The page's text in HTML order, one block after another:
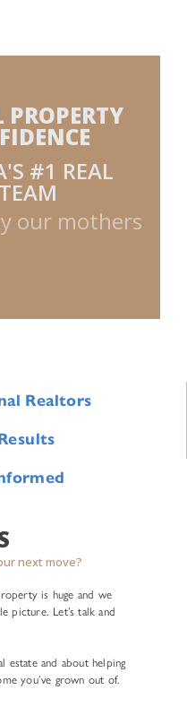
PROPERTY
#1 REAL
our mothers
Realtors
next move?
is huge and we
picture. Let’s talk and
estate and about helping
you’ve grown out of.